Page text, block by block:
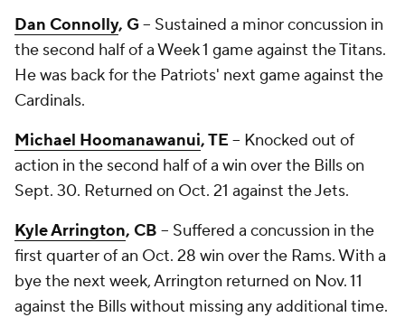
Dan Connolly, G-- Sustained a minor concussion in
the second half of a Week 1 game against the Titans.
He was back for the Patriots' next game against the
Cardinals.
Michael Hoomanawanui, TE -- Knocked out of
action in the second half of a win over the Bills on
Sept. 30. Returned on Oct. 21 against the Jets.
Kyle Arrington, CB -- Suffered a concussion in the
first quarter of an Oct. 28 win over the Rams. With a
bye the next week, Arrington returned on Nov. 11
against the Bills without missing any additional time.